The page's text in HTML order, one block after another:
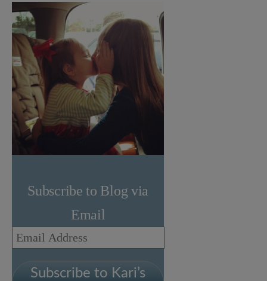
Subscribe to Blog via
Email
Email
Address
Subscribe to Kari’s